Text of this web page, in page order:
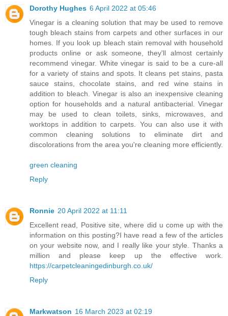
Dorothy Hughes 6 April 2022 at 05:46
Vinegar is a cleaning solution that may be used to remove
tough bleach stains from carpets and other surfaces in our
homes. If you look up bleach stain removal with household
products online or ask someone, they'll almost certainly
recommend vinegar. White vinegar is said to be a cure-all
for a variety of stains and spots. It cleans pet stains, pasta
sauce stains, chocolate stains, and red wine stains in
addition to bleach. Vinegar is also an inexpensive cleaning
option for households and a natural antibacterial. Vinegar
may be used to clean toilets, sinks, microwaves, and
worktops in addition to carpets. You can also use it with
common cleaning solutions to eliminate dirt and
discolorations from the area you're cleaning more efficiently.
green cleaning
Reply
Ronnie 20 April 2022 at 11:11
Excellent read, Positive site, where did u come up with the
information on this posting?I have read a few of the articles
on your website now, and I really like your style. Thanks a
million and please keep up the effective work.
https://carpetcleaningedinburgh.co.uk/
Reply
Markwatson 16 March 2023 at 02:19